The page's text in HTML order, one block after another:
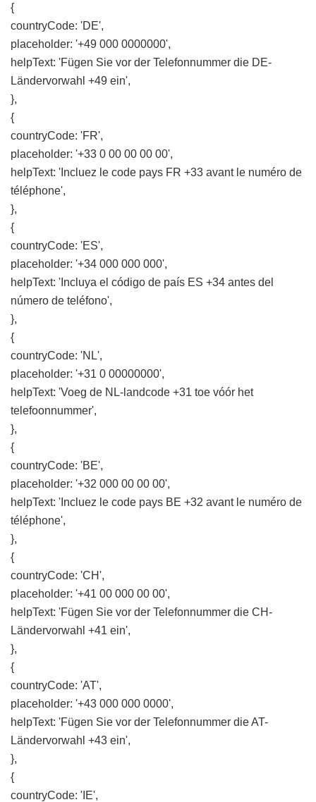
{
countryCode: 'DE',
placeholder: '+49 000 0000000',
helpText: 'Fügen Sie vor der Telefonnummer die DE-
Ländervorwahl +49 ein',
},
{
countryCode: 'FR',
placeholder: '+33 0 00 00 00 00',
helpText: 'Incluez le code pays FR +33 avant le numéro de
téléphone',
},
{
countryCode: 'ES',
placeholder: '+34 000 000 000',
helpText: 'Incluya el código de país ES +34 antes del
número de teléfono',
},
{
countryCode: 'NL',
placeholder: '+31 0 00000000',
helpText: 'Voeg de NL-landcode +31 toe vóór het
telefoonnummer',
},
{
countryCode: 'BE',
placeholder: '+32 000 00 00 00',
helpText: 'Incluez le code pays BE +32 avant le numéro de
téléphone',
},
{
countryCode: 'CH',
placeholder: '+41 00 000 00 00',
helpText: 'Fügen Sie vor der Telefonnummer die CH-
Ländervorwahl +41 ein',
},
{
countryCode: 'AT',
placeholder: '+43 000 000 0000',
helpText: 'Fügen Sie vor der Telefonnummer die AT-
Ländervorwahl +43 ein',
},
{
countryCode: 'IE',